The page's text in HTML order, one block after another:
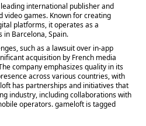
international publisher and
games. Known for creating
platforms, it operates as a
Barcelona, Spain.
such as a lawsuit over in-app
acquisition by French media
company emphasizes quality in its
across various countries, with
has partnerships and initiatives that
industry, including collaborations with
operators. gameloft is tagged